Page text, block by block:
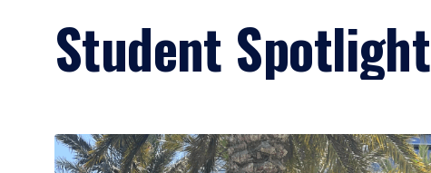
Student Spotlight